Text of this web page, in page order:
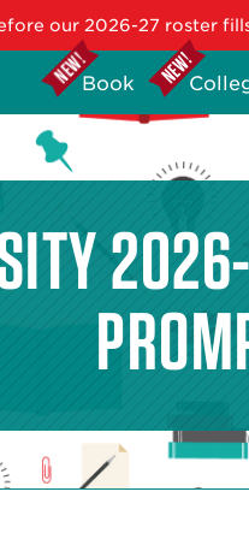
our 2026-27 roster
Book